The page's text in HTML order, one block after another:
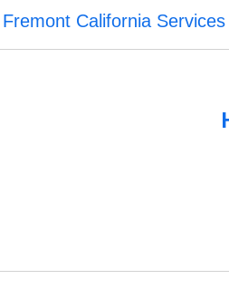
Fremont California Services